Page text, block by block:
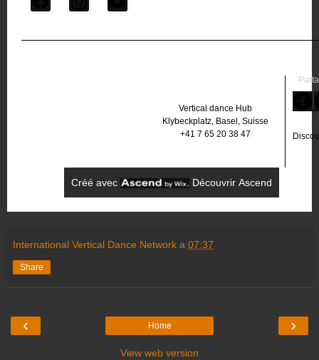
Vertical dance Hub
Klybeckplatz, Basel, Suisse
+41 7 65 20 38 47
Créé avec Découvrir Ascend
International Vertical Dance Network a 07:37
Share
‹ ›
Home
View web version